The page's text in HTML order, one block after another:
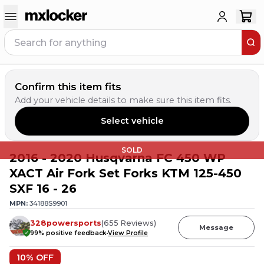
Confirm this item fits
Add your vehicle details to make sure this item fits.
Select vehicle
SOLD
2016 - 2020 Husqvarna FC 450 WP
XACT Air Fork Set Forks KTM 125-450
SXF 16 - 26
MPN: 34188S9901
328powersports(655 Reviews)
99% positive feedbackView Profile
Message
10% OFF